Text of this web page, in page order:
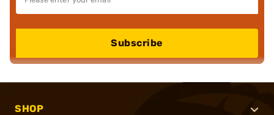
Subscribe
SHOP